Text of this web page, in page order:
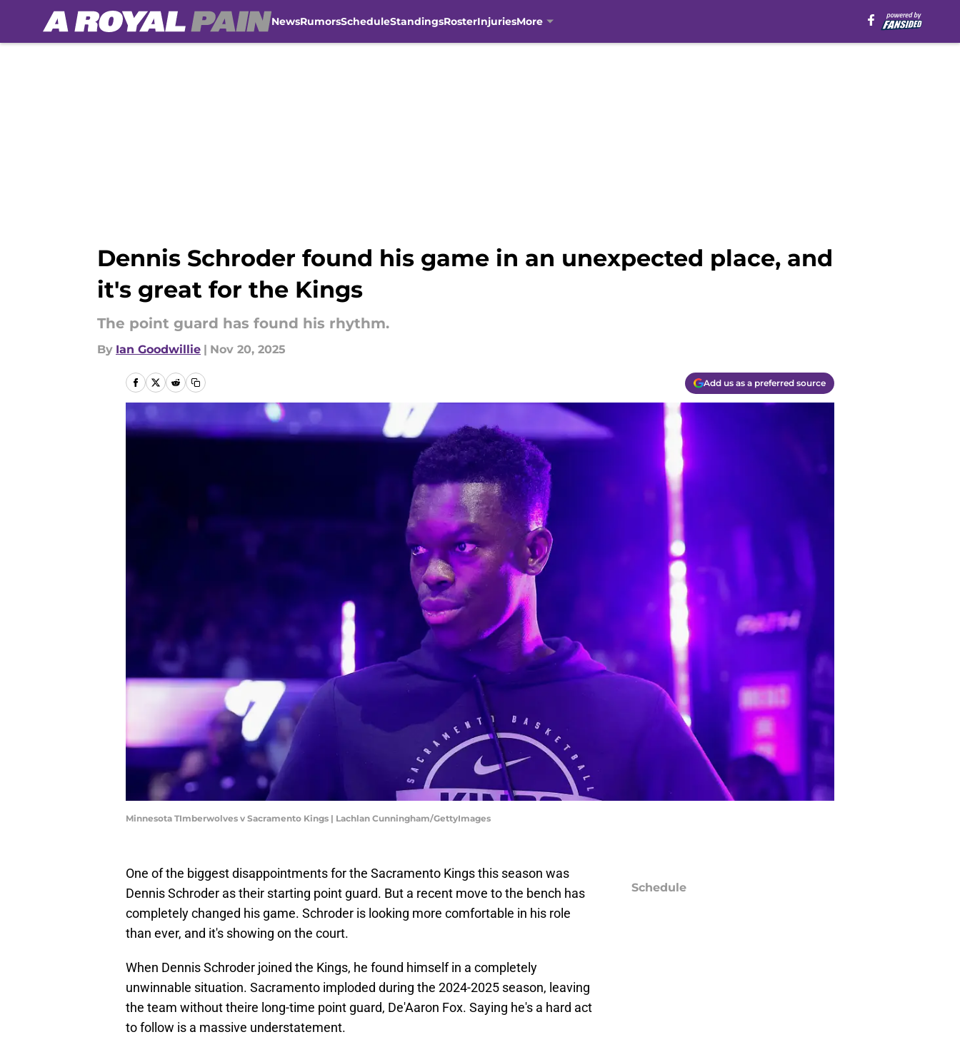
NewsRumorsScheduleStandingsRosterInjuriesMore
Dennis Schroder found his game in an unexpected place, and
it's great for the Kings
The point guard has found his rhythm.
By Ian Goodwillie | Nov 20, 2025
Add us as a preferred source
Minnesota TImberwolves v Sacramento Kings | Lachlan Cunningham/GettyImages
One of the biggest disappointments for the Sacramento Kings this season was
Dennis Schroder as their starting point guard. But a recent move to the bench has
completely changed his game. Schroder is looking more comfortable in his role
than ever, and it's showing on the court.
When Dennis Schroder joined the Kings, he found himself in a completely
unwinnable situation. Sacramento imploded during the 2024-2025 season, leaving
the team without theire long-time point guard, De'Aaron Fox. Saying he's a hard act
to follow is a massive understatement.
Schedule